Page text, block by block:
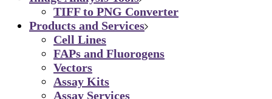
TIFF to PNG Converter
Products and Services
Cell Lines
FAPs and Fluorogens
Vectors
Assay Kits
Assay Services